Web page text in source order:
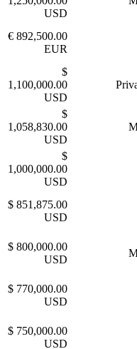
USD
€ 892,500.00
EUR
$
1,100,000.00
USD
$
1,058,830.00
USD
$
1,000,000.00
USD
$ 851,875.00
USD
$ 800,000.00
USD
$ 770,000.00
USD
$ 750,000.00
USD